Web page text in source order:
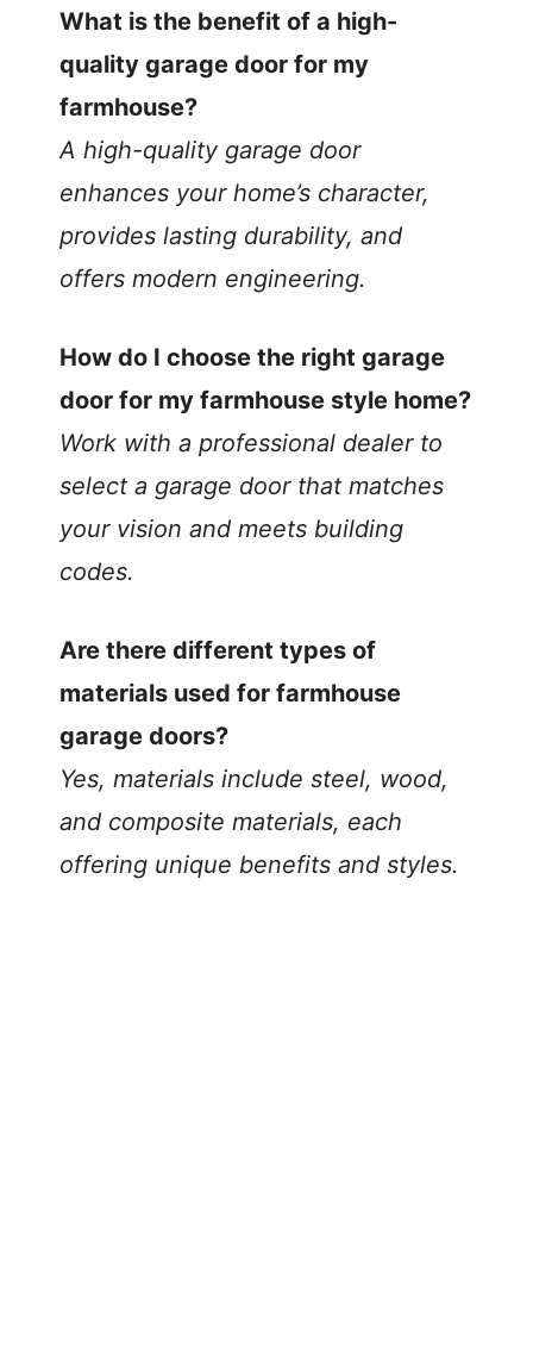
What is the benefit of a high-
quality garage door for my
farmhouse?
A high-quality garage door
enhances your home’s character,
provides lasting durability, and
offers modern engineering.
How do I choose the right garage
door for my farmhouse style home?
Work with a professional dealer to
select a garage door that matches
your vision and meets building
codes.
Are there different types of
materials used for farmhouse
garage doors?
Yes, materials include steel, wood,
and composite materials, each
offering unique benefits and styles.